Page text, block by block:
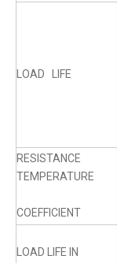
LOAD LIFE
RESISTANCE
TEMPERATURE
COEFFICIENT
LOAD LIFE IN